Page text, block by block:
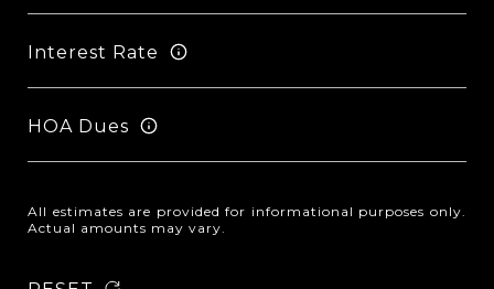
Interest Rate
HOA Dues
All estimates are provided for informational purposes only.
Actual amounts may vary.